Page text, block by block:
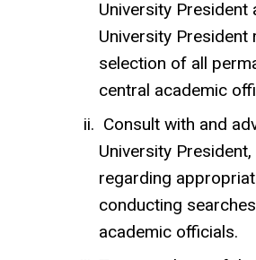
University President
University President
selection of all
central academic
Consult with and
University
regarding
conducting
academic officials.